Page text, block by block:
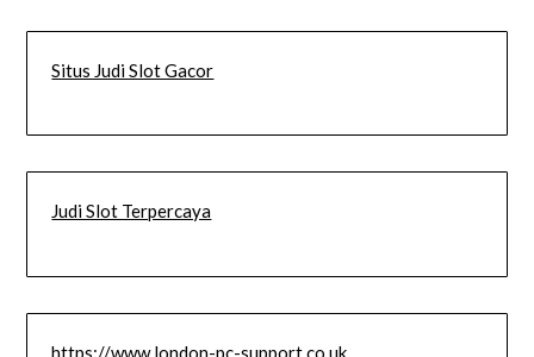
Situs Judi Slot Gacor
Judi Slot Terpercaya
https://www.london-pc-support.co.uk